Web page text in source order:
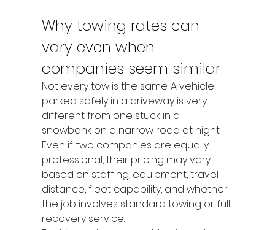
Why towing rates can
vary even when
companies seem similar
Not every tow is the same. A vehicle
parked safely in a driveway is very
different from one stuck in a
snowbank on a narrow road at night.
Even if two companies are equally
professional, their pricing may vary
based on staffing, equipment, travel
distance, fleet capability, and whether
the job involves standard towing or full
recovery service.